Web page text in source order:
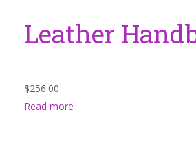
Leather
$256.00
Read more